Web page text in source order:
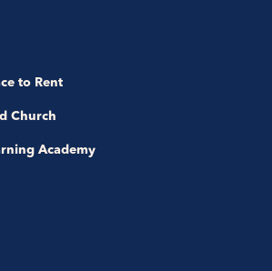
to Rent
Church
Academy